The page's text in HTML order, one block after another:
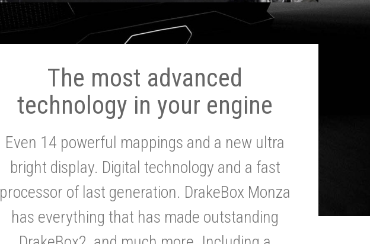
The most advanced
technology in your engine
Even 14 powerful mappings and a new ultra
bright display. Digital technology and a fast
processor of last generation. DrakeBox Monza
has everything that has made outstanding